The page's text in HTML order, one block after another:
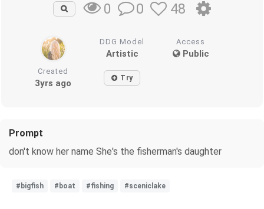
0 0 48
DDG Model
Artistic
Access
Public
Created
3yrs ago Try
Prompt
don't know her name She's the fisherman's daughter
#bigfish #boat #fishing #sceniclake